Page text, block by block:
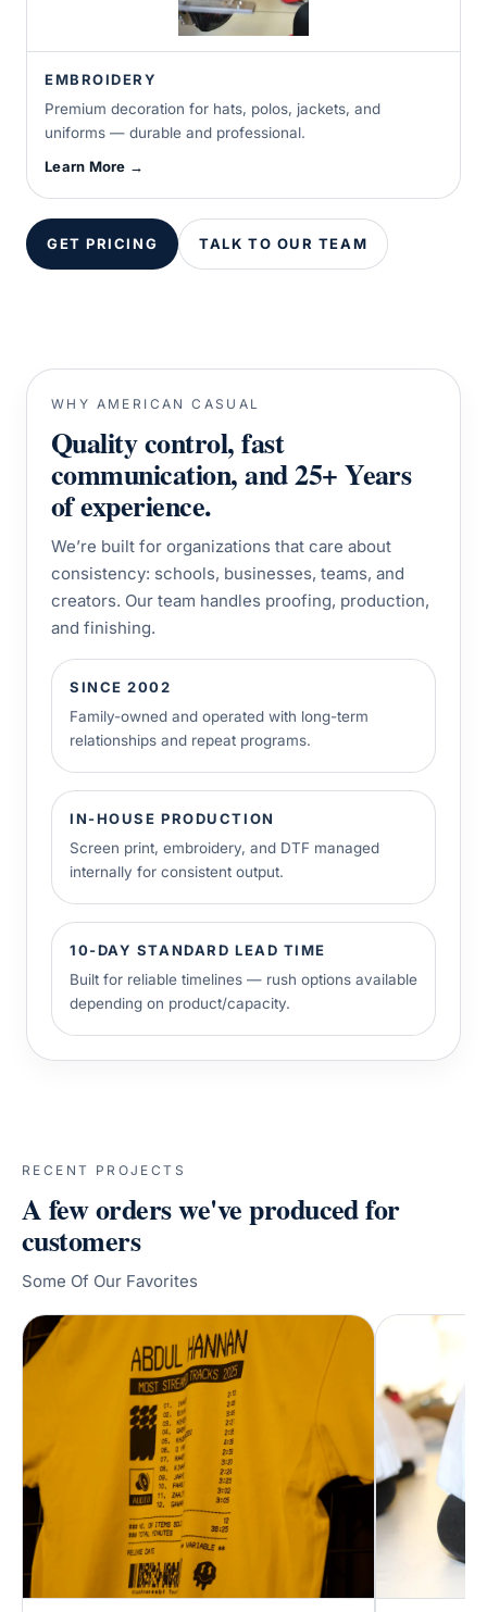
EMBROIDERY
Premium decoration for hats, polos, jackets, and
uniforms — durable and professional.
Learn More →
GET PRICING TALK TO OUR TEAM
WHY AMERICAN CASUAL
Quality control, fast
communication, and 25+ Years
of experience.
We’re built for organizations that care about
consistency: schools, businesses, teams, and
creators. Our team handles proofing, production,
and finishing.
SINCE 2002
Family-owned and operated with long-term
relationships and repeat programs.
IN-HOUSE PRODUCTION
Screen print, embroidery, and DTF managed
internally for consistent output.
10-DAY STANDARD LEAD TIME
Built for reliable timelines — rush options available
depending on product/capacity.
RECENT PROJECTS
A few orders we've produced for
customers
Some Of Our Favorites